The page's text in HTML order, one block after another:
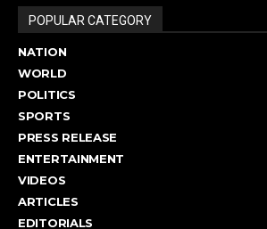
POPULAR CATEGORY
NATION
WORLD
POLITICS
SPORTS
PRESS RELEASE
ENTERTAINMENT
VIDEOS
ARTICLES
EDITORIALS